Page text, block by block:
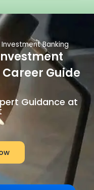
Banking
Guide
Guidance at